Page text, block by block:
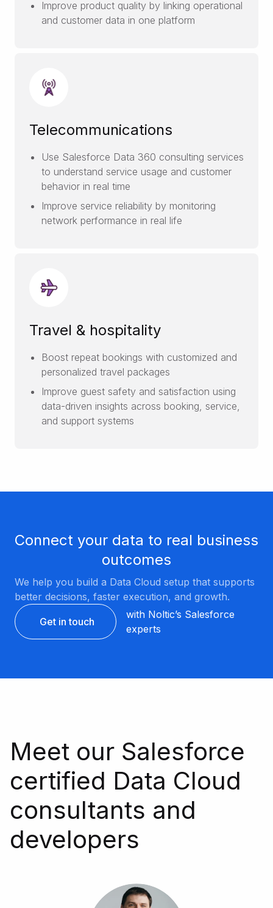
Improve product quality by linking operational
and customer data in one platform
Telecommunications
Use Salesforce Data 360 consulting services
to understand service usage and customer
behavior in real time
Improve service reliability by monitoring
network performance in real life
Travel & hospitality
Boost repeat bookings with customized and
personalized travel packages
Improve guest safety and satisfaction using
data-driven insights across booking, service,
and support systems
Connect your data to real business
outcomes
We help you build a Data Cloud setup that supports
better decisions, faster execution, and growth.
Get in touch
with Noltic’s Salesforce
experts
Meet our Salesforce
certified Data Cloud
consultants and
developers